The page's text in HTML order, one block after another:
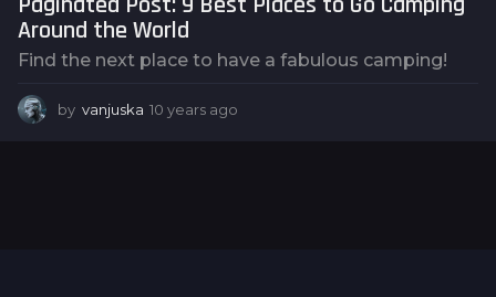
Around the World
Find the next place to have a fabulous camping!
by vanjuska 10 years ago